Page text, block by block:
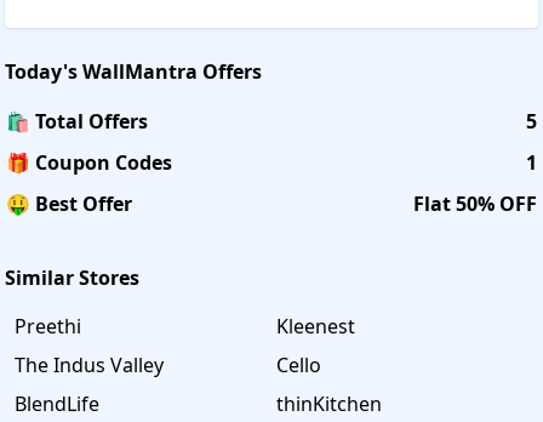
Today'sWallMantra Offers
🛍️ Total Offers
5
🎁 Coupon Codes
1
🤑 Best Offer
Flat 50% OFF
Similar Stores
Preethi
Kleenest
The Indus Valley
Cello
BlendLife
thinKitchen